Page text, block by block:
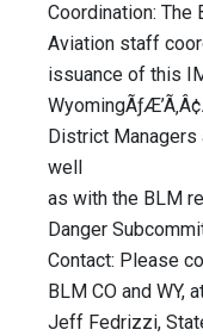
Coordination: The
Aviation staff
issuance of this
District Managers
well
as with the BLM
Danger
Contact: Please
BLM CO and WY,
Jeff Fedrizzi,